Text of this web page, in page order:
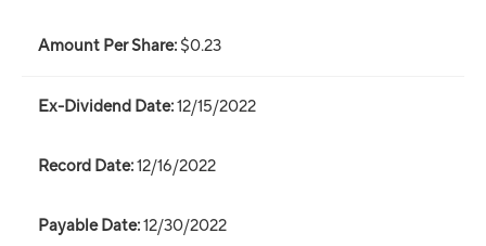
$0.23
12/15/2022
12/16/2022
12/30/2022